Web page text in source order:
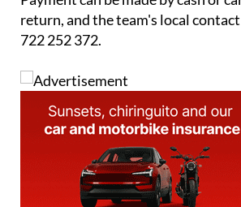
Payment can be made by cash or
return, and the team's local contact
722 252 372.